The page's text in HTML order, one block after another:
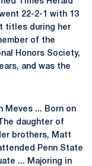
22-2-1 with 13
titles during her
of the
Honors Society,
and was the
Meves ... Born on
daughter of
brothers, Matt
Penn State
... Majoring in